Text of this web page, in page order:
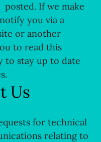
If we make
you via a
or another
to read this
to stay up to date
Us
for technical
relating to